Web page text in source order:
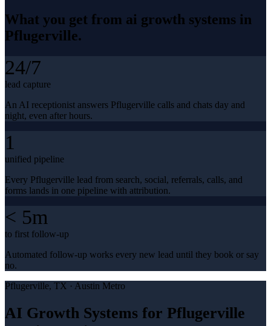
What you get from ai growth systems in
Pflugerville.
24/7
lead capture
An AI receptionist answers Pflugerville calls and chats day and
night, even after hours.
1
unified pipeline
Every Pflugerville lead from search, social, referrals, calls, and
forms lands in one pipeline with attribution.
< 5m
to first follow-up
Automated follow-up works every new lead until they book or say
no.
Pflugerville, TX · Austin Metro
AI Growth Systems for Pflugerville